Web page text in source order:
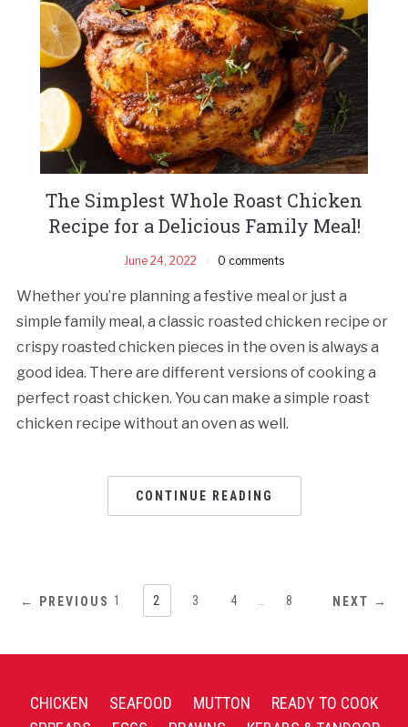
The Simplest Whole Roast Chicken
Recipe for a Delicious Family Meal!
June 24, 2022 0 comments
Whether you’re planning a festive meal or just a
simple family meal, a classic roasted chicken recipe or
crispy roasted chicken pieces in the oven is always a
good idea. There are different versions of cooking a
perfect roast chicken. You can make a simple roast
chicken recipe without an oven as well.
CONTINUE READING
← PREVIOUS 1 2 3 4 8 NEXT →
CHICKEN SEAFOOD MUTTON
READY TO COOK